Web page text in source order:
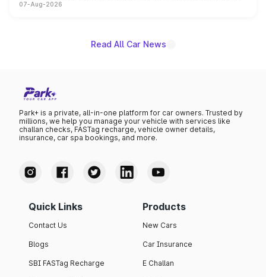
on-year volumes to stand out as the fastest-growing
07-Aug-2026
Read All Car News
Park+ is a private, all-in-one platform for car owners. Trusted by
millions, we help you manage your vehicle with services like
challan checks, FASTag recharge, vehicle owner details,
insurance, car spa bookings, and more.
Quick Links
Contact Us
Blogs
SBI FASTag Recharge
Products
New Cars
Car Insurance
E Challan